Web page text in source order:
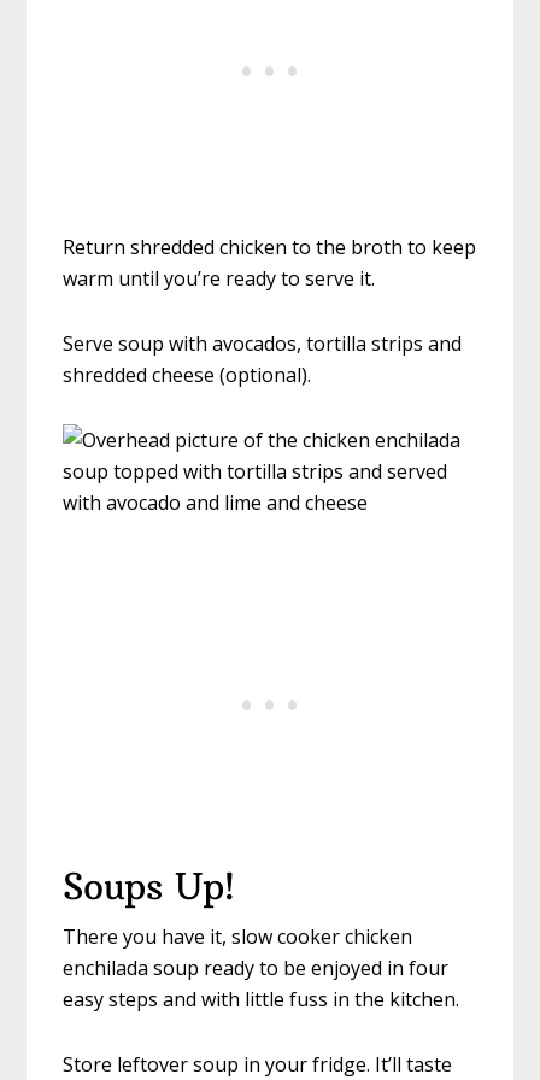
Return shredded chicken to the broth to keep
warm until you’re ready to serve it.
Serve soup with avocados, tortilla strips and
shredded cheese (optional).
Soups Up!
There you have it, slow cooker chicken
enchilada soup ready to be enjoyed in four
easy steps and with little fuss in the kitchen.
Store leftover soup in your fridge. It’ll taste